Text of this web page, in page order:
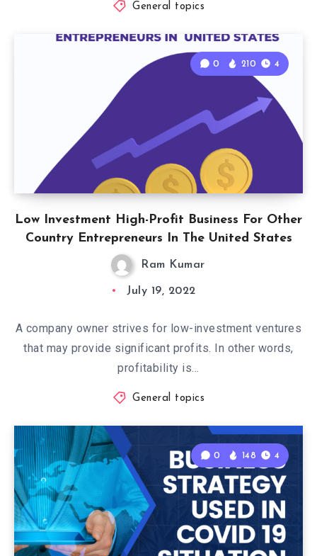
General topics
Low Investment High-Profit Business For Other
Country Entrepreneurs In The United States
0 210 4
Ram Kumar
July 19, 2022
A company owner strives for low-investment ventures
that may provide significant profits. In other words,
profitability is…
General topics
0 148 4